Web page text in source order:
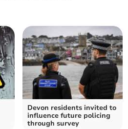
Devon residents invited to
influence future policing
through survey